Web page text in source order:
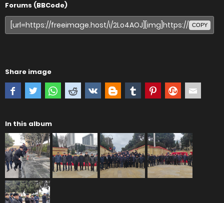
Forums (BBCode)
COPY
Share image
In this album